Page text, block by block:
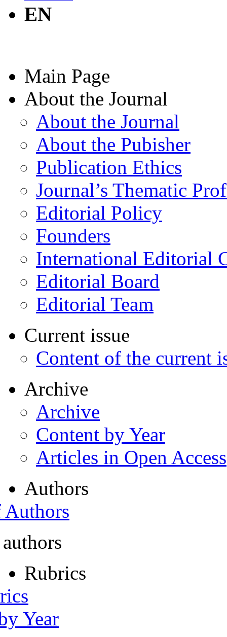
EN
Main Page
About the Journal
About the Journal
About the Pubisher
Publication Ethics
Journal’s Thematic
Editorial Policy
Founders
International Editorial
Editorial Board
Editorial Team
Current issue
Content of the current
Archive
Archive
Content by Year
Articles in Open Access
Authors
Rubrics
Year